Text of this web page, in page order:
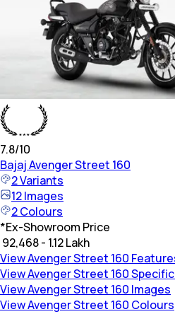
7.8/10
BajajAvenger Street 160
2Variants
12Images
2Colours
*Ex-Showroom Price
₹ 92,468 - 1.12 Lakh
View Avenger Street 160
View Avenger Street 160
View Avenger Street 160 Images
View Avenger Street 160 Colours